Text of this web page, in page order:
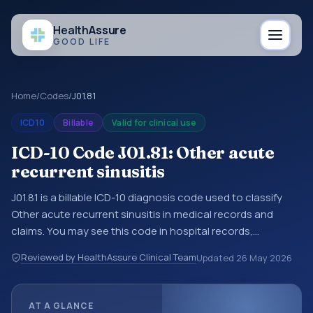
HealthAssure
GOOD LIFE
Home/Codes/J01.81
ICD10 Billable Valid for clinical use
ICD-10 Code J01.81: Other acute
recurrent sinusitis
J01.81 is a billable ICD-10 diagnosis code used to classify
Other acute recurrent sinusitis in medical records and
claims. You may see this code in hospital records,
documentation, referrals, or other healthcare billing and
coding records. ICD-10 codes are diagnosis classification
Reviewed by HealthAssure Clinical TeamUpdated 26 May 2026
AT A GLANCE